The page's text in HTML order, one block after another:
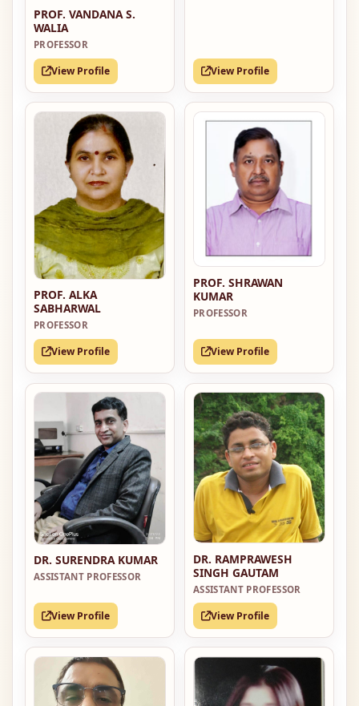
PROF. VANDANA S.
WALIA
PROFESSOR
View Profile View Profile
PROF. ALKA
SABHARWAL
PROFESSOR
View Profile
PROF. SHRAWAN
KUMAR
PROFESSOR
View Profile
DR. SURENDRA KUMAR
ASSISTANT PROFESSOR
View Profile
DR. RAMPRAWESH
SINGH GAUTAM
ASSISTANT PROFESSOR
View Profile